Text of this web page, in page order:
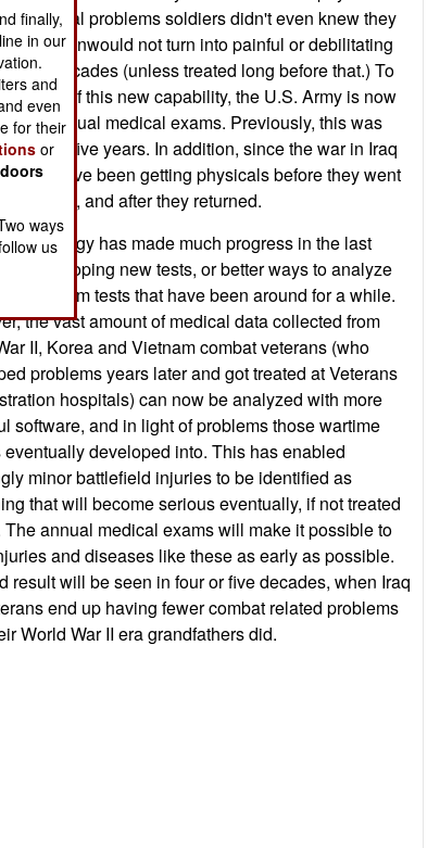
problems soldiers didn't even knew they
that oftenwould not turn into painful or debilitating
for decades (unless treated long before that.) To
of this new capability, the U.S. Army is now
annual medical exams. Previously, this was
every five years. In addition, since the war in Iraq
have been getting physicals before they went
zone, and after they returned.
technology has made much progress in the last
in developing new tests, or better ways to analyze
from tests that have been around for a while.
the vast amount of medical data collected from
II, Korea and Vietnam combat veterans (who
problems years later and got treated at Veterans
hospitals) can now be analyzed with more
software, and in light of problems those wartime
eventually developed into. This has enabled
minor battlefield injuries to be identified as
that will become serious eventually, if not treated
The annual medical exams will make it possible to
and diseases like these as early as possible.
result will be seen in four or five decades, when Iraq
end up having fewer combat related problems
World War II era grandfathers did.
finally,
in our
and
even
for their
or
ways
us